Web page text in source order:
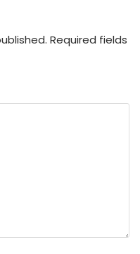
Required fields